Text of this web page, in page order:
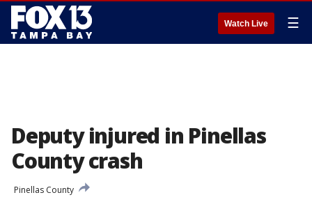
Watch Live ☰
Deputy injured in Pinellas
County crash
Pinellas County